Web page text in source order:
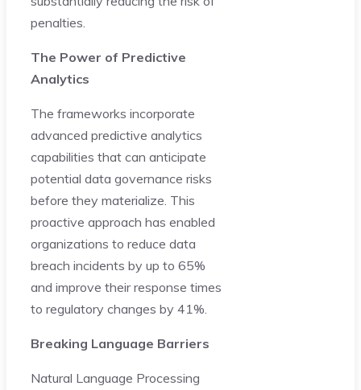
penalties.
The Power of Predictive
Analytics
The frameworks incorporate
advanced predictive analytics
capabilities that can anticipate
potential data governance risks
before they materialize. This
proactive approach has enabled
organizations to reduce data
breach incidents by up to 65%
and improve their response times
to regulatory changes by 41%.
Breaking Language Barriers
Natural Language Processing